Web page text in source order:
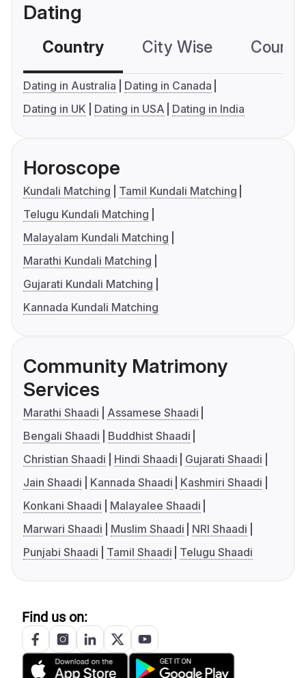
Dating
Country City Wise
Dating in Australia
Dating in Canada
Dating in UK
Dating in USA Dating in India
Horoscope
Kundali Matching
Tamil Kundali Matching
Telugu Kundali Matching
Malayalam Kundali Matching
Marathi Kundali Matching
Gujarati Kundali Matching
Kannada Kundali Matching
Community Matrimony
Services
Marathi Shaadi
Assamese Shaadi
Bengali Shaadi
Buddhist Shaadi
Christian Shaadi
Hindi Shaadi
Gujarati Shaadi
Jain Shaadi
Kannada Shaadi
Kashmiri Shaadi
Konkani Shaadi
Malayalee Shaadi
Marwari Shaadi
Muslim Shaadi
NRI Shaadi
Punjabi Shaadi
Tamil Shaadi Telugu Shaadi
Find us on: